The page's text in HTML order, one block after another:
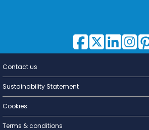
Lighting for
Contact us
Sustainability Statement
Cookies
Terms & conditions